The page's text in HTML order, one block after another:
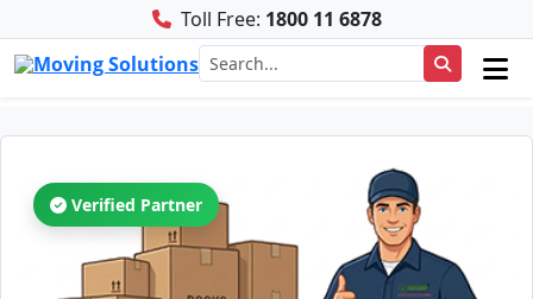
Toll Free: 1800 11 6878
Verified Partner